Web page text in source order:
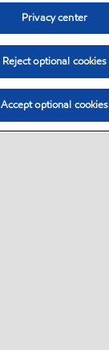
Privacy center
Reject optional cookies
Accept optional cookies